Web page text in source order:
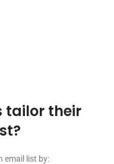
tailor their
email list by: